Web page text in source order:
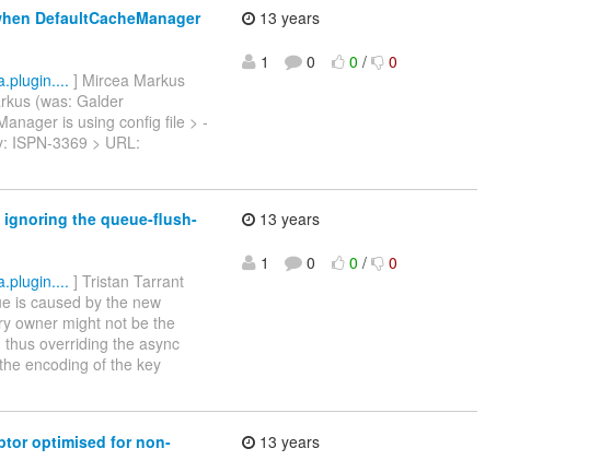
DefaultCacheManager
] Mircea Markus
(was: Galder
is using config file > -
3369 > URL:
13 years
1
0 0 / 0
ignoring the queue-flush-
] Tristan Tarrant
is caused by the new
owner might not be the
overriding the async
encoding of the key
13 years
1
0 0 / 0
optimised for non-
13 years